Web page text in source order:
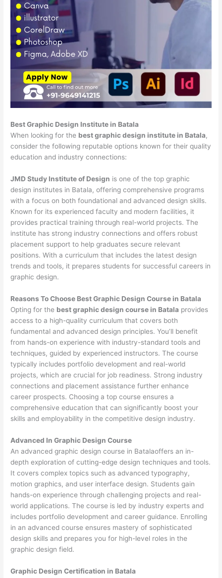
Best Graphic Design Institute in Batala
When looking for the best graphic design institute in Batala,
consider the following reputable options known for their quality
education and industry connections:
JMD Study Institute of Design is one of the top graphic
design institutes in Batala, offering comprehensive programs
with a focus on both foundational and advanced design skills.
Known for its experienced faculty and modern facilities, it
provides practical training through real-world projects. The
institute has strong industry connections and offers robust
placement support to help graduates secure relevant
positions. With a curriculum that includes the latest design
trends and tools, it prepares students for successful careers in
graphic design.
Reasons To Choose Best Graphic Design Course in Batala
Opting for the best graphic design course in Batala provides
access to a high-quality curriculum that covers both
fundamental and advanced design principles. You’ll benefit
from hands-on experience with industry-standard tools and
techniques, guided by experienced instructors. The course
typically includes portfolio development and real-world
projects, which are crucial for job readiness. Strong industry
connections and placement assistance further enhance
career prospects. Choosing a top course ensures a
comprehensive education that can significantly boost your
skills and employability in the competitive design industry.
Advanced In Graphic Design Course
An advanced graphic design course in Batalaoffers an in-
depth exploration of cutting-edge design techniques and tools.
It covers complex topics such as advanced typography,
motion graphics, and user interface design. Students gain
hands-on experience through challenging projects and real-
world applications. The course is led by industry experts and
includes portfolio development and career guidance. Enrolling
in an advanced course ensures mastery of sophisticated
design skills and prepares you for high-level roles in the
graphic design field.
Graphic Design Certification in Batala